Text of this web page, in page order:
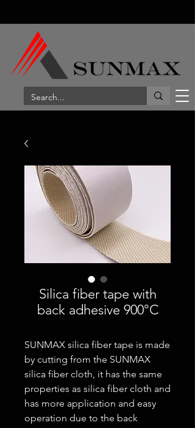
Silica fiber tape with
back adhesive 900°C
SUNMAX silica fiber tape is made
by cutting from the SUNMAX
silica fiber cloth, it has the same
properties as silica fiber cloth and
has more application and easy
operation due to the back